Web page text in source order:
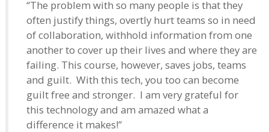
“The problem with so many people is that they
often justify things, overtly hurt teams so in need
of collaboration, withhold information from one
another to cover up their lives and where they are
failing. This course, however, saves jobs, teams
and guilt. With this tech, you too can become
guilt free and stronger. I am very grateful for
this technology and am amazed what a
difference it makes!”